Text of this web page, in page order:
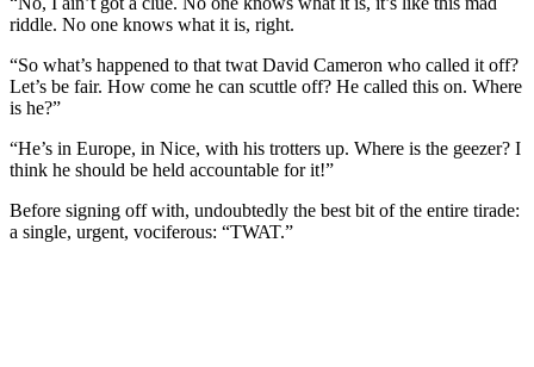
riddle. No one knows what it is, right.
“So what’s happened to that twat David Cameron who called it off?
Let’s be fair. How come he can scuttle off? He called this on. Where
is he?”
“He’s in Europe, in Nice, with his trotters up. Where is the geezer? I
think he should be held accountable for it!”
Before signing off with, undoubtedly the best bit of the entire tirade:
a single, urgent, vociferous: “TWAT.”